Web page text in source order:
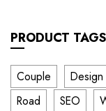
PRODUCT TAGS
Couple Design
Road
SEO